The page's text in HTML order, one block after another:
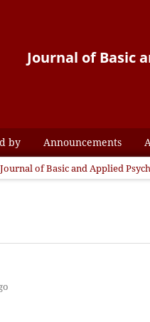
Journal of Basic
by Announcements
of Basic and Applied